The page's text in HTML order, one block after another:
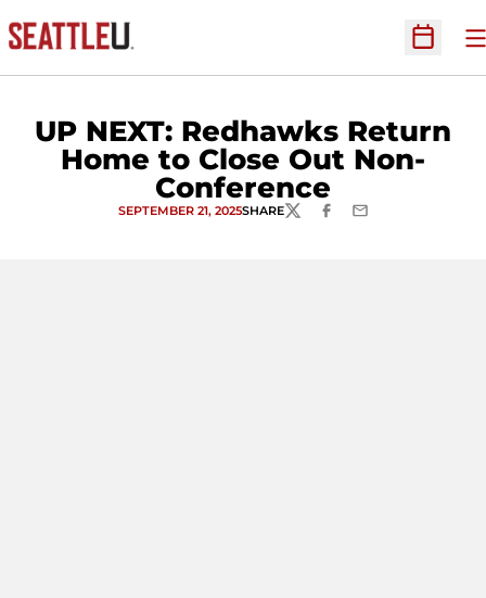
Open
UP NEXT: Redhawks Return
Home to Close Out Non-
Conference
SEPTEMBER 21, 2025SHARETWITTERFACEBOOK
EMAIL